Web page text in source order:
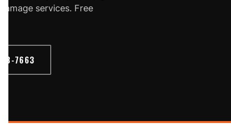
services. Free
7663